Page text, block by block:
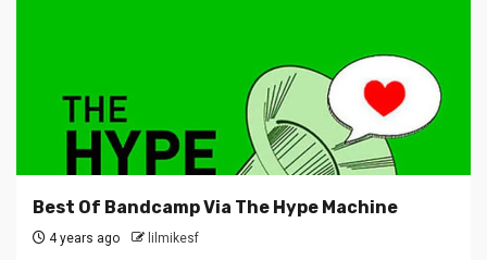
Best Of Bandcamp Via The Hype Machine
4 years ago lilmikesf